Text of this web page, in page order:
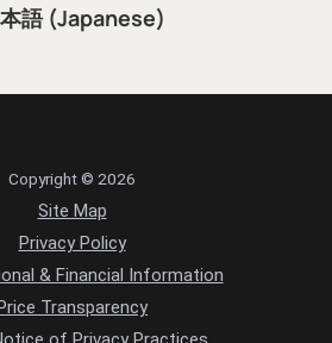
語 (Japanese)
Copyright © 2026
Site Map
Privacy Policy
& Financial Information
Transparency